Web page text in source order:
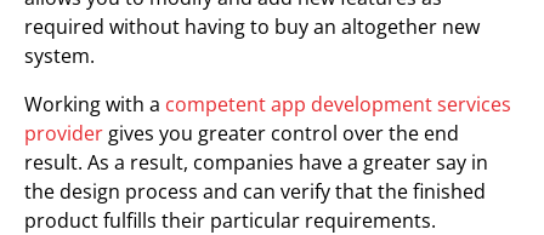
required without having to buy an altogether new
system.
Working with a competent app development services
provider gives you greater control over the end
result. As a result, companies have a greater say in
the design process and can verify that the finished
product fulfills their particular requirements.